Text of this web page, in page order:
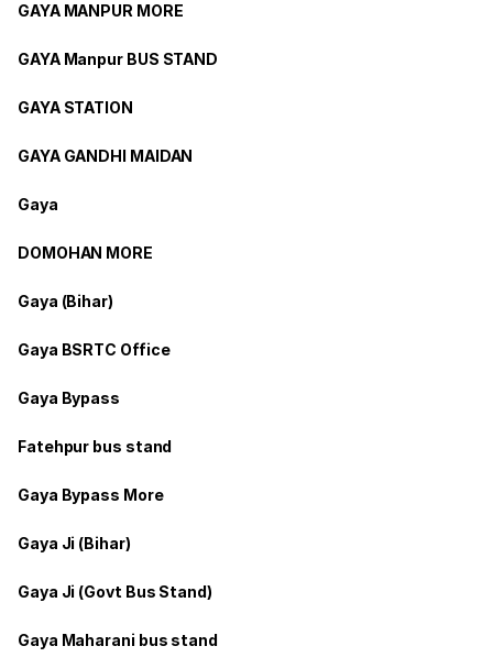
GAYA MANPUR MORE
GAYA Manpur BUS STAND
GAYA STATION
GAYA GANDHI MAIDAN
Gaya
DOMOHAN MORE
Gaya (Bihar)
Gaya BSRTC Office
Gaya Bypass
Fatehpur bus stand
Gaya Bypass More
Gaya Ji (Bihar)
Gaya Ji (Govt Bus Stand)
Gaya Maharani bus stand